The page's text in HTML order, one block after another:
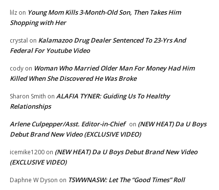
lilz on Young Mom Kills 3-Month-Old Son, Then Takes Him
Shopping with Her
crystal on Kalamazoo Drug Dealer Sentenced To 23-Yrs And
Federal For Youtube Video
cody on Woman Who Married Older Man For Money Had Him
Killed When She Discovered He Was Broke
Sharon Smith on ALAFIA TYNER: Guiding Us To Healthy
Relationships
Arlene Culpepper/Asst. Editor-in-Chief on (NEW HEAT) Da U Boys
Debut Brand New Video (EXCLUSIVE VIDEO)
icemike1200 on (NEW HEAT) Da U Boys Debut Brand New Video
(EXCLUSIVE VIDEO)
Daphne W Dyson on TSWWNASW: Let The “Good Times” Roll